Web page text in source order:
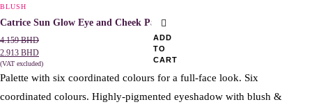
ADD
TO
CART
BLUSH
Catrice Sun Glow Eye and Cheek Palette
4.159BHD
2.913 BHD
(VAT excluded)
Palette with six coordinated colours for a full-face look. Six
coordinated colours. Highly-pigmented eyeshadow with blush &